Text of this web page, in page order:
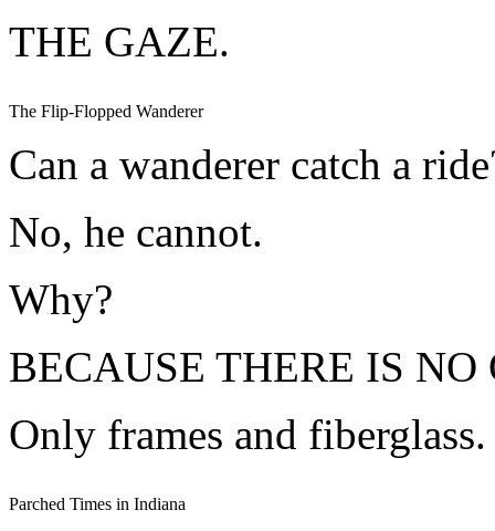
THE GAZE.
The Flip-Flopped Wanderer
Can a wanderer catch a
No, he cannot.
Why?
BECAUSE THERE IS
Only frames and fiberglass.
Parched Times in Indiana